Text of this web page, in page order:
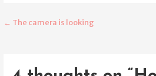
Post
← The camera is looking